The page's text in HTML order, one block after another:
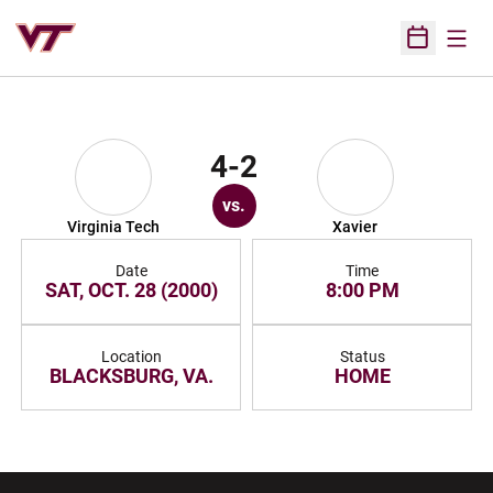
Open
Virginia Tech
4-2
vs.
Xavier
Date
SAT, OCT. 28 (2000)
Time
8:00 PM
Location
BLACKSBURG, VA.
Status
HOME